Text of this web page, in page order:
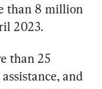
than 8 million
2023.
than 25
and